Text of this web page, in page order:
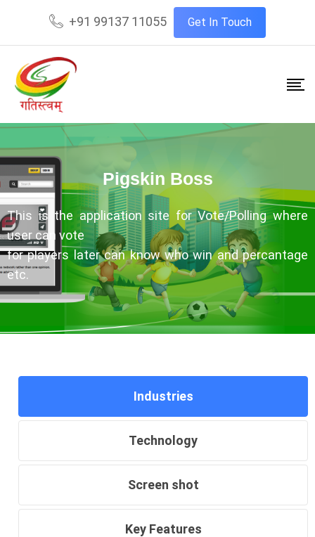
+91 99137 11055 Get In Touch
Pigskin Boss
This is the application site for Vote/Polling where
user can vote
for players later can know who win and percantage
etc.
Industries
Technology
Screen shot
Key Features